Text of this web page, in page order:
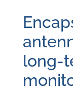
long-